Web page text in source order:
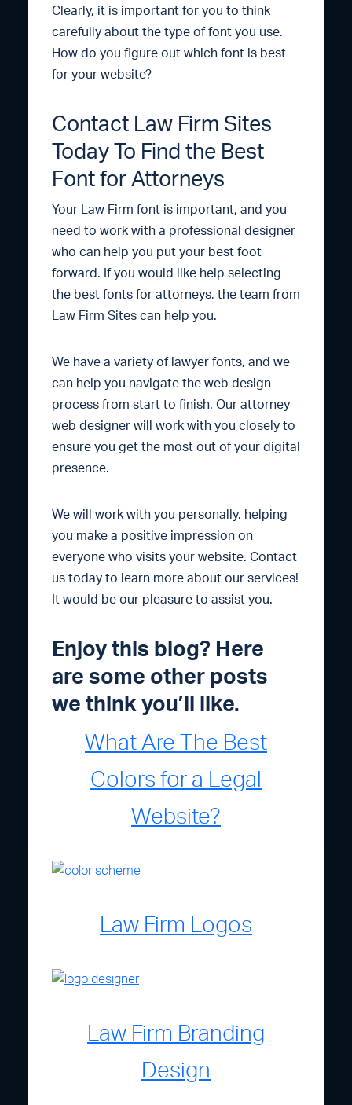
Clearly, it is important for you to think
carefully about the type of font you use.
How do you figure out which font is best
for your website?
Contact Law Firm Sites
Today To Find the Best
Font for Attorneys
Your Law Firm font is important, and you
need to work with a professional designer
who can help you put your best foot
forward. If you would like help selecting
the best fonts for attorneys, the team from
Law Firm Sites can help you.
We have a variety of lawyer fonts, and we
can help you navigate the web design
process from start to finish. Our attorney
web designer will work with you closely to
ensure you get the most out of your digital
presence.
We will work with you personally, helping
you make a positive impression on
everyone who visits your website. Contact
us today to learn more about our services!
It would be our pleasure to assist you.
Enjoy this blog? Here
are some other posts
we think you’ll like.
What Are The Best
Colors for a Legal
Website?
Law Firm Logos
Law Firm Branding
Design